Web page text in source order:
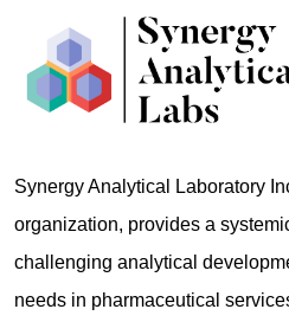
Synergy Analytical Laboratory
organization, provides a
challenging analytical
needs in pharmaceutical